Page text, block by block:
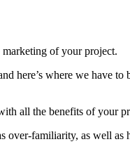
marketing of your project.
here’s where we have
all the benefits of your
familiarity, as well